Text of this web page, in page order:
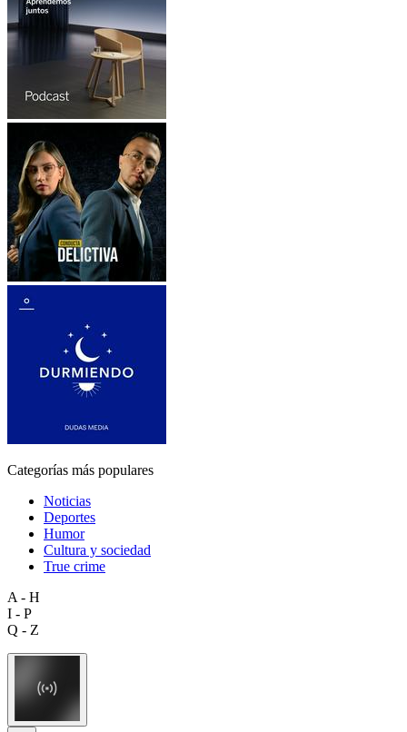
Categorías más populares
Noticias
Deportes
Humor
Cultura y sociedad
True crime
A - H
I - P
Q - Z